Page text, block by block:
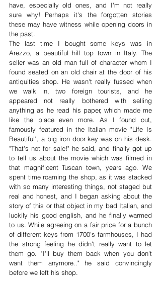
have, especially old ones, and I'm not really
sure why! Perhaps it's the forgotten stories
these may have witness while opening doors in
the past.
The last time I bought some keys was in
Arezzo, a beautiful hill top town in Italy. The
seller was an old man full of character whom I
found seated on an old chair at the door of his
antiquities shop. He wasn't really fussed when
we walk in, two foreign tourists, and he
appeared not really bothered with selling
anything as he read his paper, which made me
like the place even more. As I found out,
famously featured in the Italian movie "Life Is
Beautiful", a big iron door key was on his desk.
"That's not for sale!" he said, and finally got up
to tell us about the movie which was filmed in
that magnificent Tuscan town, years ago. We
spent time roaming the shop, as it was stacked
with so many interesting things, not staged but
real and honest, and I began asking about the
story of this or that object in my bad Italian, and
luckily his good english, and he finally warmed
to us. While agreeing on a fair price for a bunch
of different keys from 1700's farmhouses, I had
the strong feeling he didn't really want to let
them go. "I'll buy them back when you don't
want them anymore.." he said convincingly
before we left his shop.